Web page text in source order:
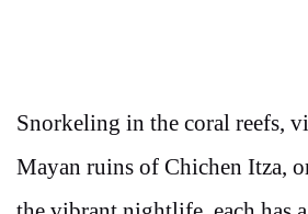
Snorkeling in the coral reefs,
Mayan ruins of Chichen Itza,